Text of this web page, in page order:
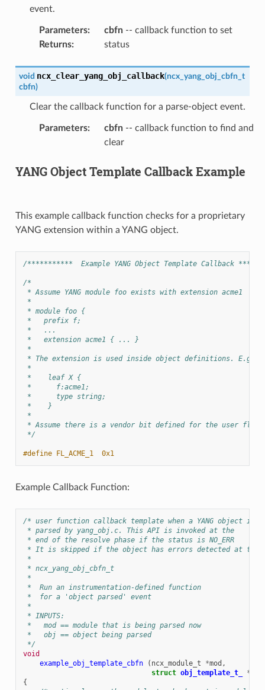
event.
Parameters: cbfn-- callback function to set
Returns: status
void ncx_clear_yang_obj_callback(ncx_yang_obj_cbfn_t
cbfn)
Clear the callback function for a parse-object event.
Parameters: cbfn-- callback function to find and
clear
YANG Object Template Callback Example
This example callback function checks for a proprietary
YANG extension within a YANG object.
/***********  Example YANG Object Template Callback
/*
* Assume YANG module foo exists with extension acme1
*
* module foo {
*   prefix f;
*   ...
*   extension acme1 { ... }
*
* The extension is used inside object definitions. E.g:
*
*    leaf X {
*      f:acme1;
*      type string;
*    }
*
* Assume there is a vendor bit defined for the user
*/
#define FL_ACME_1  0x1
Example Callback Function:
/* user function callback template when a YANG object is
* parsed by yang_obj.c. This API is invoked at the
* end of the resolve phase if the status is NO_ERR
* It is skipped if the object has errors detected at the
*
* ncx_yang_obj_cbfn_t
*
*  Run an instrumentation-defined function
*  for a 'object parsed' event
*
* INPUTS:
*   mod == module that is being parsed now
*   obj == object being parsed
*/
void
example_obj_template_cbfn
( ncx_module_t *mod ,
struct obj_template_t_ *
{